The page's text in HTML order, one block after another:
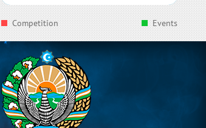
Competition Events